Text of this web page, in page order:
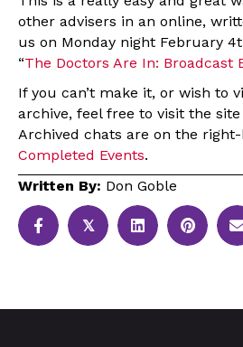
other advisers in an online,
us on Monday night February
“The Doctors Are In: Broadcast
If you can’t make it, or wish to
archive, feel free to visit the
Archived chats are on the
Completed Events.
Written By: Don Goble
𝕏